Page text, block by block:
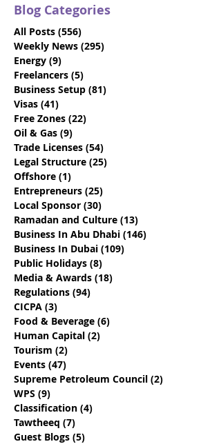
Gateway Group
Celebrates First Father
to Enjoy Benefits of
Innovative Paternity
Leave Policy in UAE
Blog Categories
All Posts (556)
Weekly News (295)
Energy (9)
Freelancers (5)
Business Setup (81)
Visas (41)
Free Zones (22)
Oil & Gas (9)
Trade Licenses (54)
Legal Structure (25)
Offshore (1)
Entrepreneurs (25)
Local Sponsor (30)
Ramadan and Culture (13)
Business In Abu Dhabi (146)
Business In Dubai (109)
Public Holidays (8)
Media & Awards (18)
Regulations (94)
CICPA (3)
Food & Beverage (6)
Human Capital (2)
Tourism (2)
Events (47)
Supreme Petroleum Council (2)
WPS (9)
Classification (4)
Tawtheeq (7)
Guest Blogs (5)